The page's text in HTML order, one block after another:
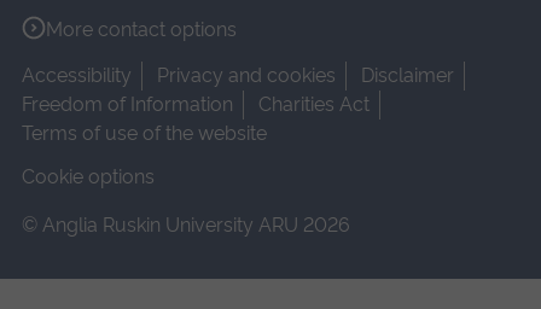
More contact options
Accessibility
Privacy and cookies
Disclaimer
Freedom of Information
Charities Act
Terms of use of the website
Cookie options
© Anglia Ruskin University ARU 2026